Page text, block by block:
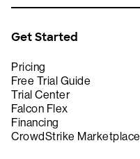
Get Started
Pricing
Free Trial Guide
Trial Center
Falcon Flex
Financing
CrowdStrike Marketplace